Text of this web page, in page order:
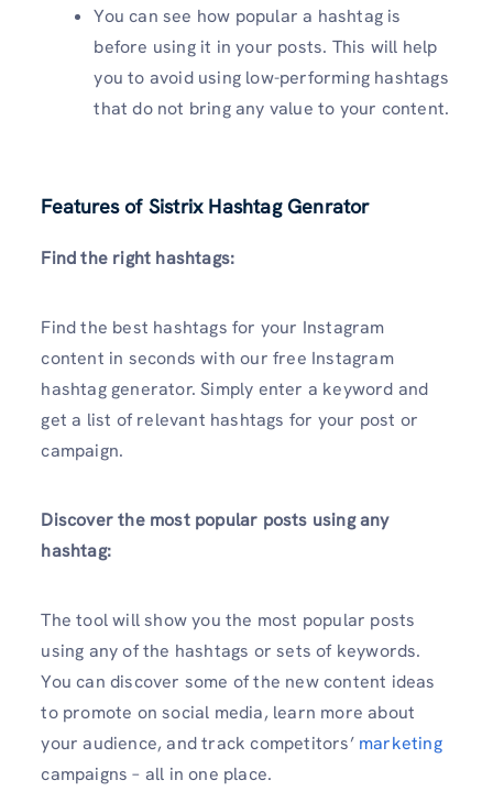
You can see how popular a hashtag is
before using it in your posts. This will help
you to avoid using low-performing hashtags
that do not bring any value to your content.
Features of Sistrix Hashtag Genrator
Find the right hashtags:
Find the best hashtags for your Instagram
content in seconds with our free Instagram
hashtag generator. Simply enter a keyword and
get a list of relevant hashtags for your post or
campaign.
Discover the most popular posts using any
hashtag:
The tool will show you the most popular posts
using any of the hashtags or sets of keywords.
You can discover some of the new content ideas
to promote on social media, learn more about
your audience, and track competitors’ marketing
campaigns – all in one place.